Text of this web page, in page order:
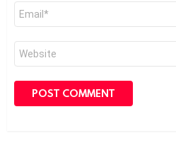
Email
Website